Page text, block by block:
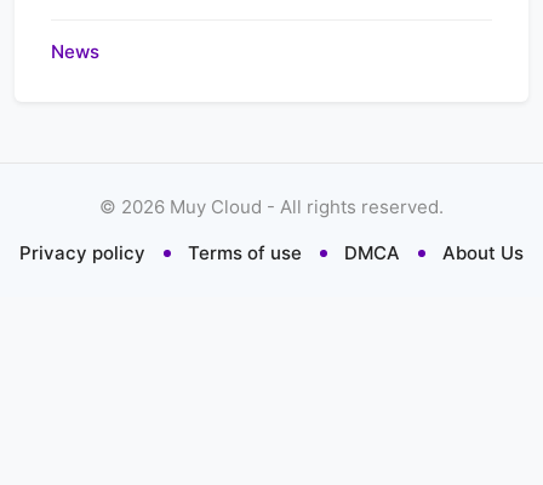
News
© 2026 Muy Cloud - All rights reserved.
Privacy policy
Terms of use DMCA About Us